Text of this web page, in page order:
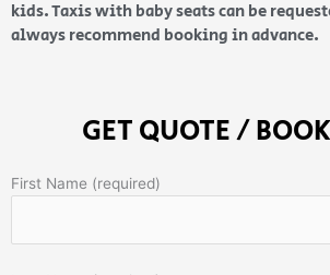
kids. Taxis with baby seats can be
always recommend booking in advance.
GET QUOTE /
First Name (required)